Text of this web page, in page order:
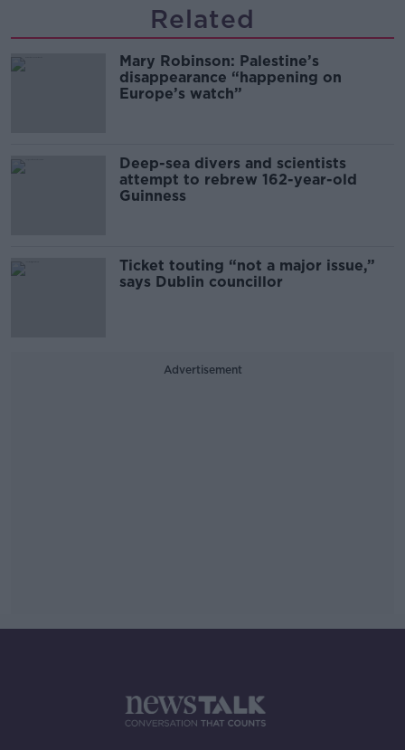
Related
Mary Robinson: Palestine’s
disappearance “happening on
Europe’s watch”
Deep-sea divers and scientists
attempt to rebrew 162-year-old
Guinness
Ticket touting “not a major issue,”
says Dublin councillor
Advertisement